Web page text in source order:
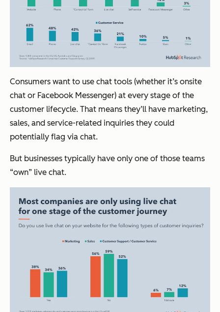
Consumers want to use chat tools (whether it’s onsite
chat or Facebook Messenger) at every stage of the
customer lifecycle. That means they’ll have marketing,
sales, and service-related inquiries they could
potentially flag via chat.
But businesses typically have only one of those teams
“own” live chat.